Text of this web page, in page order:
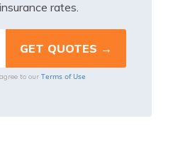
rates.
to our Terms of Use